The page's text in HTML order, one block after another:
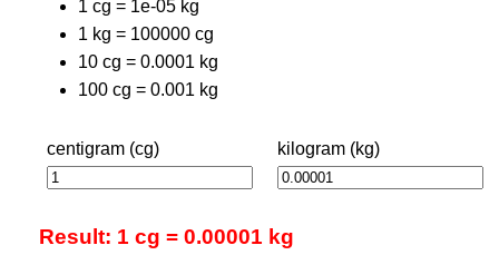
1 cg = 1e-05 kg
1 kg = 100000 cg
10 cg = 0.0001 kg
100 cg = 0.001 kg
centigram (cg) kilogram (kg)
Result: 1 cg = 0.00001 kg